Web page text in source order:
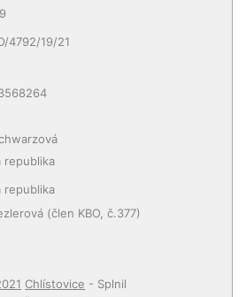
4792/19/21
republika
republika
(člen KBO, č.377)
Chlístovice - Splnil